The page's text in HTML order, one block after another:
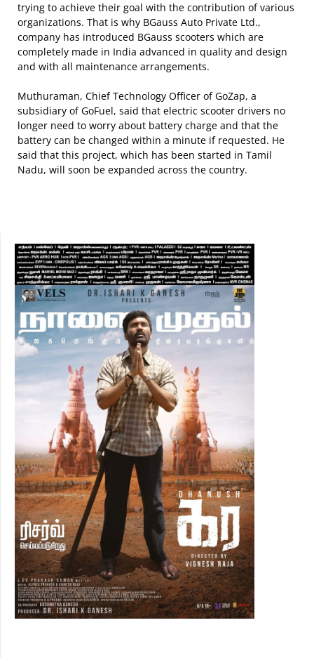
trying to achieve their goal with the contribution of various
organizations. That is why BGauss Auto Private Ltd.,
company has introduced BGauss scooters which are
completely made in India advanced in quality and design
and with all maintenance arrangements.
Muthuraman, Chief Technology Officer of GoZap, a
subsidiary of GoFuel, said that electric scooter drivers no
longer need to worry about battery charge and that the
battery can be changed within a minute if requested. He
said that this project, which has been started in Tamil
Nadu, will soon be expanded across the country.